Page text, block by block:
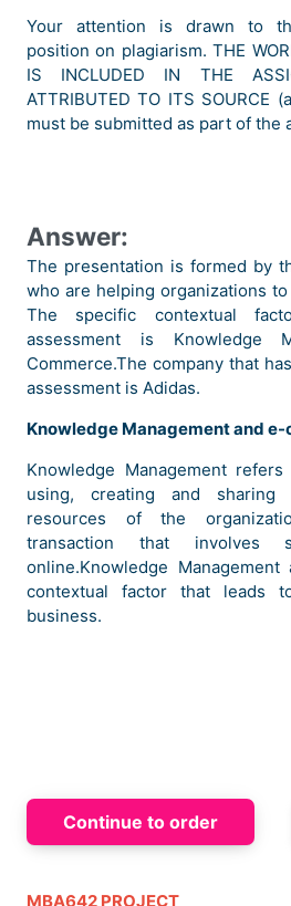
Your attention is drawn to
position on plagiarism. THE
IS INCLUDED IN THE
ATTRIBUTED TO ITS SOURCE
must be submitted as part of the
Answer:
The presentation is formed by
who are helping organizations
The specific contextual
assessment is Knowledge
Commerce.The company that
assessment is Adidas.
Knowledge Management and
Knowledge Management
using, creating and sharing
resources of the
transaction that involves
online.Knowledge
contextual factor that leads
business.
The brand is formed with the
quality products to the youth
Continue to order
MBA642 PROJECT